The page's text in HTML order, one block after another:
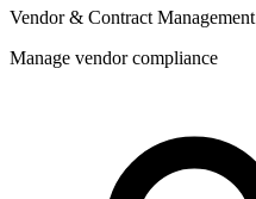
Vendor & Contract Management
Manage vendor compliance